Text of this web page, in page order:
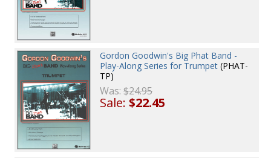
Gordon Goodwin's Big Phat Band -
Play-Along Series for Trumpet (PHAT-
TP)
Was:$24.95
Sale:$22.45